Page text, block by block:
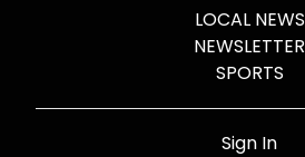
LOCAL NEWS
NEWSLETTER
SPORTS
Sign In